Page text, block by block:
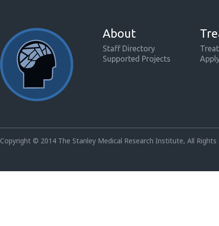
About
Staff Directory
Supported Projects
Copyright © 2014 The Stanley Medical Research Institute, All Rights